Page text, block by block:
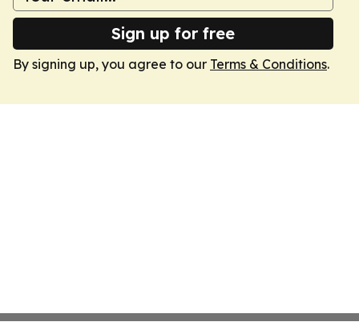
Sign up for free
By signing up, you agree to our Terms & Conditions.